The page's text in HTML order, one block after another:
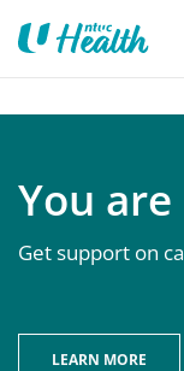
You
Get support on
LEARN MORE